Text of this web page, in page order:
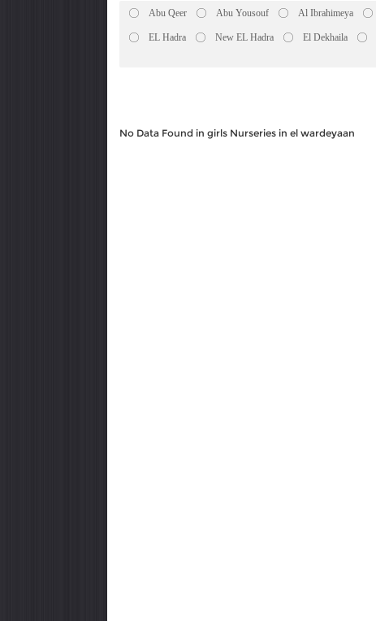
Abu Qeer Abu Yousouf Al Ibrahimeya
EL Hadra New EL Hadra El Dekhaila
No Data Found in girls Nurseries in el wardeyaan